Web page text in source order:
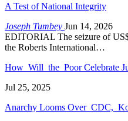
A Test of National Integrity
Joseph Tumbey Jun 14, 2026
EDITORIAL The seizure of
the Roberts International…
How Will the Poor Celebrate
Jul 25, 2025
Anarchy Looms Over CDC,